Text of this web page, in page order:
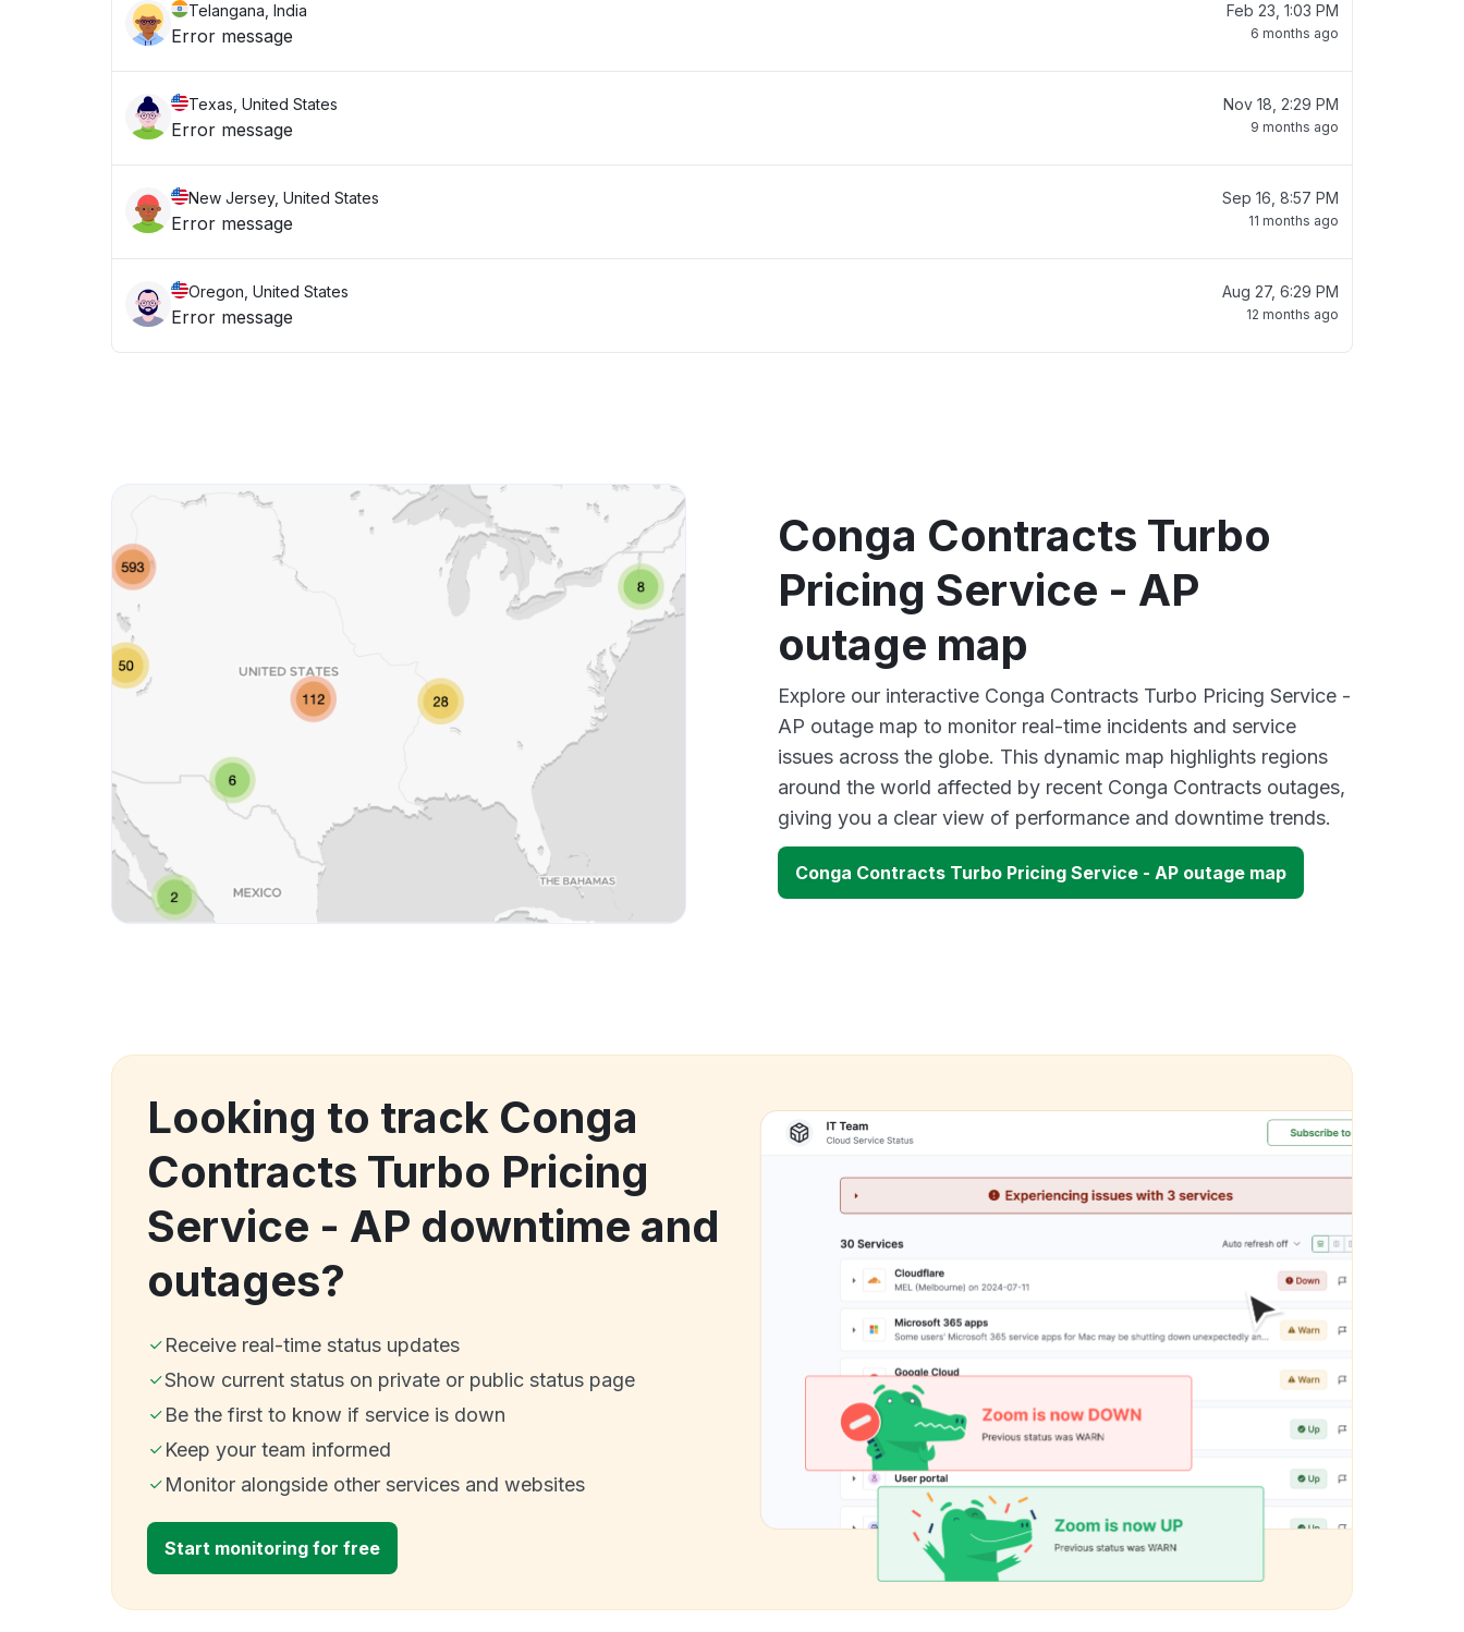
Telangana, India
Error message
Feb 23, 1:03 PM
6 months ago
Texas, United States
Error message
Nov 18, 2:29 PM
9 months ago
New Jersey, United States
Error message
Sep 16, 8:57 PM
11 months ago
Oregon, United States
Error message
Aug 27, 6:29 PM
12 months ago
Conga Contracts Turbo
Pricing Service - AP
outage map
Explore our interactive Conga Contracts Turbo Pricing Service -
AP outage map to monitor real-time incidents and service
issues across the globe. This dynamic map highlights regions
around the world affected by recent Conga Contracts outages,
giving you a clear view of performance and downtime trends.
Conga Contracts Turbo Pricing Service - AP outage map
Looking to track Conga
Contracts Turbo Pricing
Service - AP downtime and
outages?
Receive real-time status updates
Show current status on private or public status page
Be the first to know if service is down
Keep your team informed
Monitor alongside other services and websites
Start monitoring for free